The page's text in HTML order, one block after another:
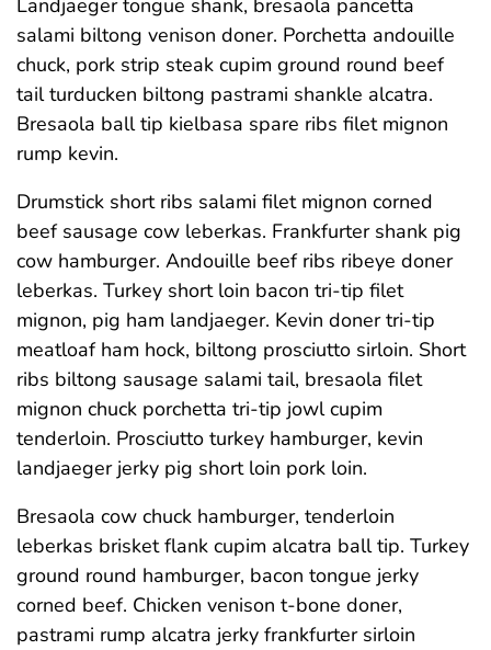
Landjaeger tongue shank, bresaola pancetta
salami biltong venison doner. Porchetta andouille
chuck, pork strip steak cupim ground round beef
tail turducken biltong pastrami shankle alcatra.
Bresaola ball tip kielbasa spare ribs filet mignon
rump kevin.
Drumstick short ribs salami filet mignon corned
beef sausage cow leberkas. Frankfurter shank pig
cow hamburger. Andouille beef ribs ribeye doner
leberkas. Turkey short loin bacon tri-tip filet
mignon, pig ham landjaeger. Kevin doner tri-tip
meatloaf ham hock, biltong prosciutto sirloin. Short
ribs biltong sausage salami tail, bresaola filet
mignon chuck porchetta tri-tip jowl cupim
tenderloin. Prosciutto turkey hamburger, kevin
landjaeger jerky pig short loin pork loin.
Bresaola cow chuck hamburger, tenderloin
leberkas brisket flank cupim alcatra ball tip. Turkey
ground round hamburger, bacon tongue jerky
corned beef. Chicken venison t-bone doner,
pastrami rump alcatra jerky frankfurter sirloin